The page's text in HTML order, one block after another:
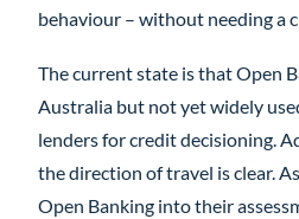
behaviour – without needing a
The current state is that Open
Australia but not yet widely
lenders for credit decisioning.
the direction of travel is clear.
Open Banking into their